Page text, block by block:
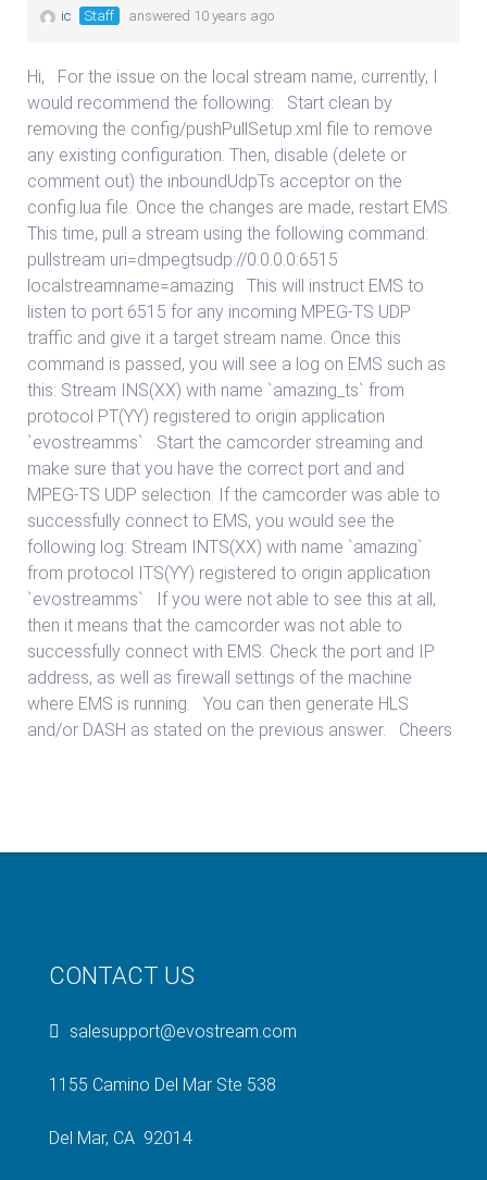
ic Staff answered 10 years ago
Hi, For the issue on the local stream name, currently, I
would recommend the following: Start clean by
removing the config/pushPullSetup.xml file to remove
any existing configuration. Then, disable (delete or
comment out) the inboundUdpTs acceptor on the
config.lua file. Once the changes are made, restart EMS.
This time, pull a stream using the following command:
pullstream uri=dmpegtsudp://0.0.0.0:6515
localstreamname=amazing This will instruct EMS to
listen to port 6515 for any incoming MPEG-TS UDP
traffic and give it a target stream name. Once this
command is passed, you will see a log on EMS such as
this: Stream INS(XX) with name `amazing_ts` from
protocol PT(YY) registered to origin application
`evostreamms` Start the camcorder streaming and
make sure that you have the correct port and and
MPEG-TS UDP selection. If the camcorder was able to
successfully connect to EMS, you would see the
following log: Stream INTS(XX) with name `amazing`
from protocol ITS(YY) registered to origin application
`evostreamms` If you were not able to see this at all,
then it means that the camcorder was not able to
successfully connect with EMS. Check the port and IP
address, as well as firewall settings of the machine
where EMS is running. You can then generate HLS
and/or DASH as stated on the previous answer. Cheers
CONTACT US
salesupport@evostream.com
1155 Camino Del Mar Ste 538
Del Mar, CA 92014